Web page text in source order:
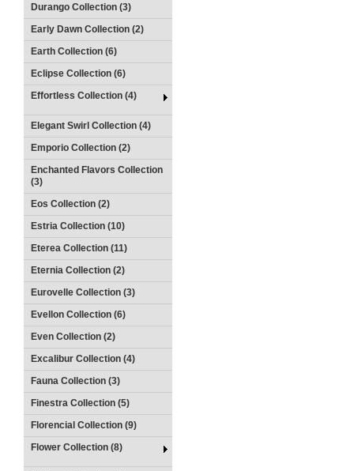
Durango Collection (3)
Early Dawn Collection (2)
Earth Collection (6)
Eclipse Collection (6)
Effortless Collection (4)
Elegant Swirl Collection (4)
Emporio Collection (2)
Enchanted Flavors Collection
(3)
Eos Collection (2)
Estria Collection (10)
Eterea Collection (11)
Eternia Collection (2)
Eurovelle Collection (3)
Evellon Collection (6)
Even Collection (2)
Excalibur Collection (4)
Fauna Collection (3)
Finestra Collection (5)
Florencial Collection (9)
Flower Collection (8)